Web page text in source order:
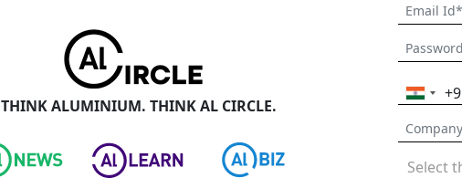
THINK ALUMINIUM. THINK AL CIRCLE.
India
Select